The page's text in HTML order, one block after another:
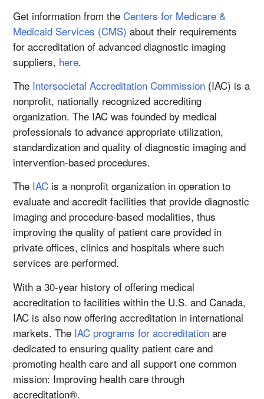
Get information from theCenters for Medicare &
Medicaid Services (CMS) about their requirements
for accreditation of advanced diagnostic imaging
suppliers, here.
The Intersocietal Accreditation Commission (IAC) is a
nonprofit, nationally recognized accrediting
organization. The IAC was founded by medical
professionals to advance appropriate utilization,
standardization and quality of diagnostic imaging and
intervention-based procedures.
The IAC is a nonprofit organization in operation to
evaluate and accredit facilities that provide diagnostic
imaging and procedure-based modalities, thus
improving the quality of patient care provided in
private offices, clinics and hospitals where such
services are performed.
With a 30-year history of offering medical
accreditation to facilities within the U.S. and Canada,
IAC is also now offering accreditation in international
markets. The IAC programs for accreditation are
dedicated to ensuring quality patient care and
promoting health care and all support one common
mission: Improving health care through
accreditation®.